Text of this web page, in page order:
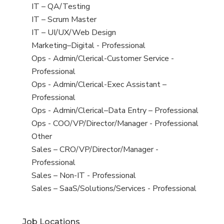
under
filed
under
jobs
filed
under
View
jobs
filed
under
IT – QA/Testing
View
jobs
filed
under
IT – Scrum Master
View
jobs
filed
under
IT – UI/UX/Web Design
View
jobs
filed
under
Marketing–Digital - Professional
View
jobs
filed
under
Ops - Admin/Clerical-Customer Service -
Professional
View
jobs
filed
under
Ops - Admin/Clerical-Exec Assistant –
Professional
View
jobs
filed
under
Ops - Admin/Clerical–Data Entry – Professional
View
jobs
filed
under
Ops - COO/VP/Director/Manager - Professional
View
jobs
filed
under
Other
View
jobs
filed
under
Sales – CRO/VP/Director/Manager -
Professional
View
jobs
Sales – Non-IT - Professional
View
Sales – SaaS/Solutions/Services - Professional
Job Locations